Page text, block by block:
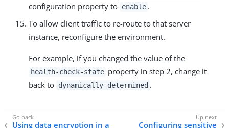
configuration property to enable .
To allow client traffic to re-route to that server
instance, reconfigure the environment.
For example, if you changed the value of the
health-check-state property in step 2, change it
back to dynamically-determined .
Using data encryption in a Configuring sensitive